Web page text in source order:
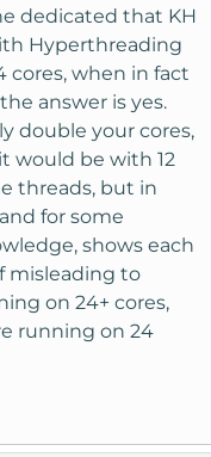
dedicated that KH
Hyperthreading
cores, when in fact
answer is yes.
double your cores,
would be with 12
threads, but in
for some
shows each
misleading to
on 24+ cores,
running on 24